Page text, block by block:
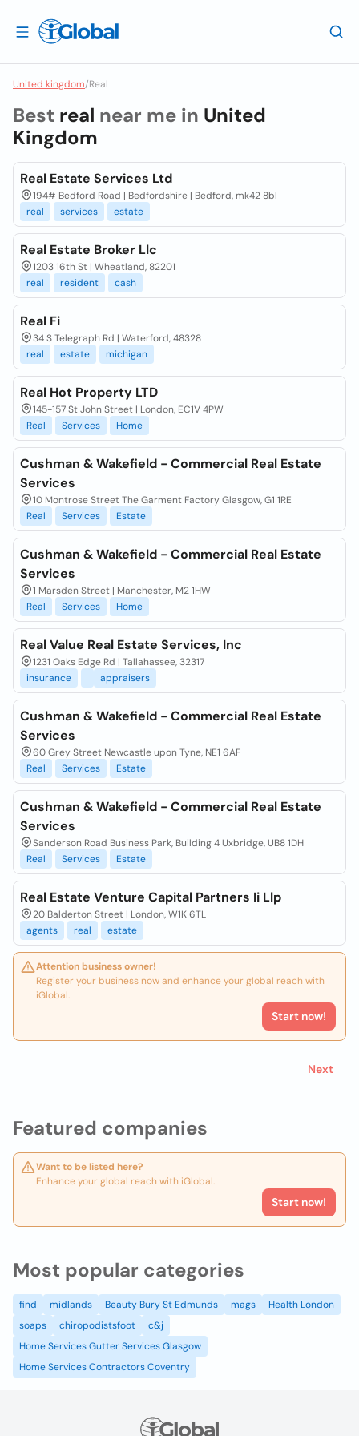
United kingdom/Real
Featured companies
Want to be listed here?
Enhance your global reach with iGlobal.
Start now!
Best real near me in United
Kingdom
Real Estate Services Ltd
194# Bedford Road | Bedfordshire | Bedford, mk42 8bl
real
services estate
Real Estate Broker Llc
1203 16th St | Wheatland, 82201
real
resident cash
Real Fi
34 S Telegraph Rd | Waterford, 48328
real
estate michigan
Real Hot Property LTD
145-157 St John Street | London, EC1V 4PW
Real
Services Home
Cushman & Wakefield - Commercial Real Estate
Services
10 Montrose Street The Garment Factory Glasgow, G1 1RE
Real
Services Estate
Cushman & Wakefield - Commercial Real Estate
Services
1 Marsden Street | Manchester, M2 1HW
Real
Services Home
Real Value Real Estate Services, Inc
1231 Oaks Edge Rd | Tallahassee, 32317
insurance
appraisers
Cushman & Wakefield - Commercial Real Estate
Services
60 Grey Street Newcastle upon Tyne, NE1 6AF
Real
Services Estate
Cushman & Wakefield - Commercial Real Estate
Services
Sanderson Road Business Park, Building 4 Uxbridge, UB8 1DH
Real
Services Estate
Real Estate Venture Capital Partners Ii Llp
20 Balderton Street | London, W1K 6TL
agents
real estate
Attention business owner!
Register your business now and enhance your global reach with
iGlobal.
Start now!
Next
Most popular categories
find midlands Beauty Bury St Edmunds mags
Health London
soaps
chiropodistsfoot
c&j
Home Services Gutter Services Glasgow
Home Services Contractors Coventry